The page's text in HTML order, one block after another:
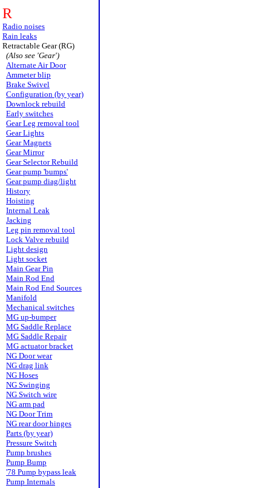
R
Radio noises
Rain leaks
Retractable Gear (RG)
(Also see 'Gear')
Alternate Air Door
Ammeter blip
Brake Swivel
Configuration (by year)
Downlock rebuild
Early switches
Gear Leg removal tool
Gear Lights
Gear Magnets
Gear Mirror
Gear Selector Rebuild
Gear pump 'bumps'
Gear pump diag/light
History
Hoisting
Internal Leak
Jacking
Leg pin removal tool
Lock Valve rebuild
Light design
Light socket
Main Gear Pin
Main Rod End
Main Rod End Sources
Manifold
Mechanical switches
MG up-bumper
MG Saddle Replace
MG Saddle Repair
MG actuator bracket
NG Door wear
NG drag link
NG Hoses
NG Swinging
NG Switch wire
NG arm pad
NG Door Trim
NG rear door hinges
Parts (by year)
Pressure Switch
Pump brushes
Pump Bump
'78 Pump bypass leak
Pump Internals